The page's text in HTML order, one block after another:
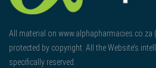
All material on
protected by copyright. All the Website’s
specifically reserved.